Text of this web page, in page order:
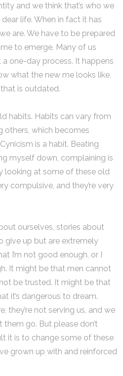
and we think that’s who we
life. When in fact it has
are. We have to be prepared
to emerge. Many of us
a one-day process. It happens
what the new me looks like,
is outdated.
habits. Habits can vary from
others, which becomes
is a habit. Beating
myself down, complaining is
looking at some of these old
compulsive, and they’re very
ourselves, stories about
give up but are extremely
I’m not good enough, or I
It might be that men cannot
be trusted. It might be that
it’s dangerous to dream.
they’re not serving us, and we
go. But please don’t
it is to change some of these
grown up with and reinforced